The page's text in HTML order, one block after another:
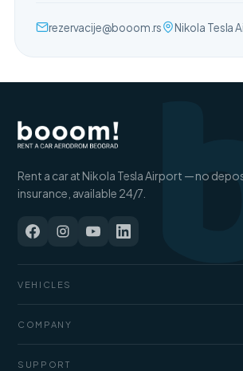
rezervacije@booom.rs Nikola Tesla
Rent a car at Nikola Tesla Airport — no
insurance, available 24/7.
VEHICLES
Jeep and SUV
COMPANY
SUPPORT